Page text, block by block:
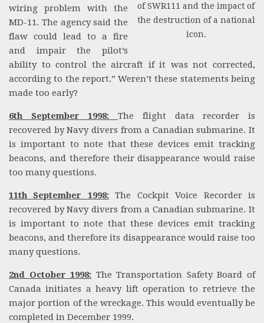
of SWR111 and the impact of
the destruction of a national
icon.
wiring problem with the
MD-11. The agency said the
flaw could lead to a fire
and impair the pilot’s
ability to control the aircraft if it was not corrected,
according to the report.” Weren’t these statements being
made too early?
6th September 1998:The flight data recorder is
recovered by Navy divers from a Canadian submarine. It
is important to note that these devices emit tracking
beacons, and therefore their disappearance would raise
too many questions.
11th September 1998:The Cockpit Voice Recorder is
recovered by Navy divers from a Canadian submarine. It
is important to note that these devices emit tracking
beacons, and therefore its disappearance would raise too
many questions.
2nd October 1998: The Transportation Safety Board of
Canada initiates a heavy lift operation to retrieve the
major portion of the wreckage. This would eventually be
completed in December 1999.